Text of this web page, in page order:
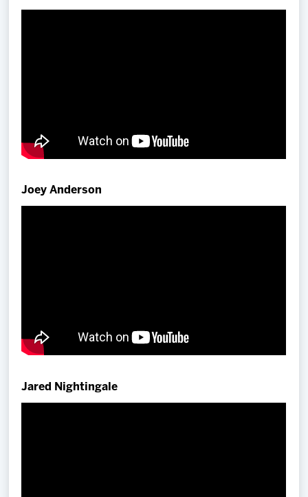
Joey Anderson
Jared Nightingale